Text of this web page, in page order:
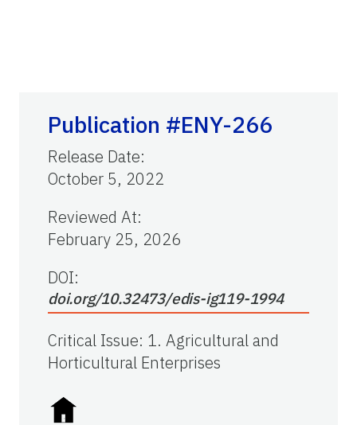
Publication #ENY-266
Release Date:
October 5, 2022
Reviewed At:
February 25, 2026
DOI:
doi.org/10.32473/edis-ig119-1994
Critical Issue: 1. Agricultural and
Horticultural Enterprises